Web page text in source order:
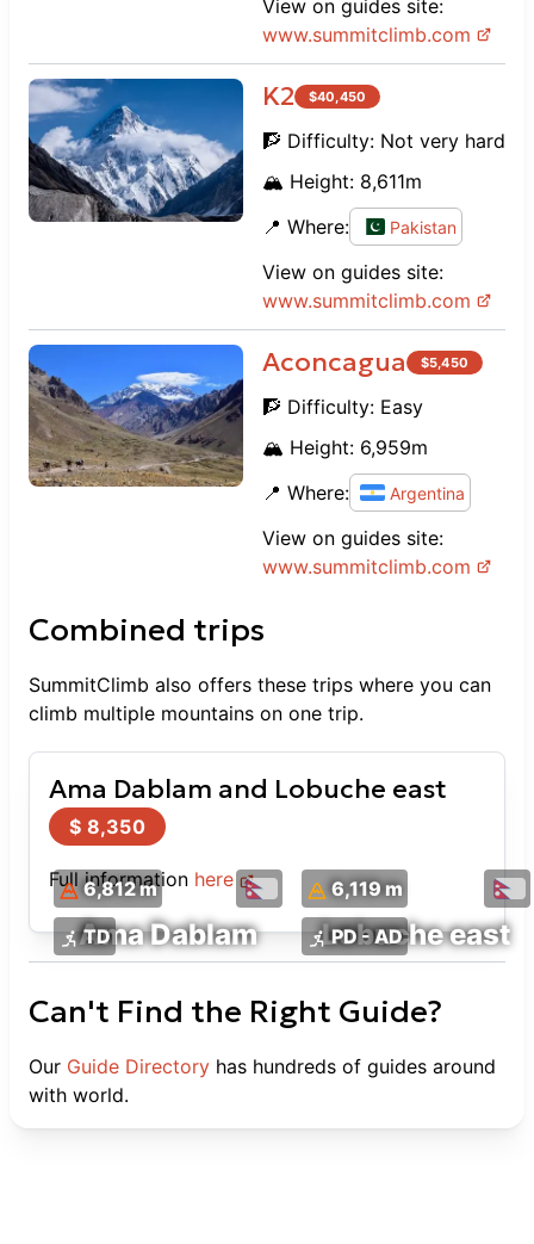
View on guides site:
www.summitclimb.com
K2 $40,450
🧗 Difficulty: Not very hard
🏔️ Height: 8,611m
📍 Where:
Pakistan
View on guides site:
www.summitclimb.com
Aconcagua $5,450
🧗 Difficulty: Easy
🏔️ Height: 6,959m
📍 Where:
Argentina
View on guides site:
www.summitclimb.com
Combined trips
SummitClimb also offers these trips where you can
climb multiple mountains on one trip.
Ama Dablam and Lobuche east
$ 8,350
Full information here
Ama Dablam
TD
6,812 m
Lobuche east
PD - AD
6,119 m
Can't Find the Right Guide?
Our Guide Directory has hundreds of guides around
with world.